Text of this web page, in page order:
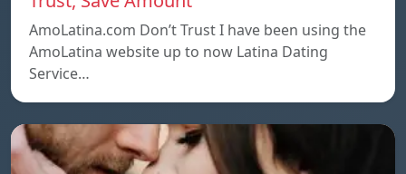
AmoLatina.com Don’t Trust I have been using the
AmoLatina website up to now Latina Dating
Service…